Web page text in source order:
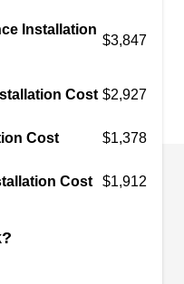
Huntington
of Huntington
throughout
such as
to fencing
Installation
$3,847
Cost $2,927
Cost $1,378
Cost $1,912